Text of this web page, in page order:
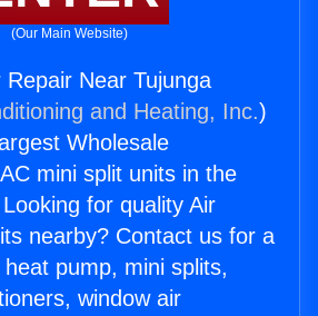
(Our Main Website)
Near Tujunga
and Heating, Inc.)
Wholesale
mini split units in the
for quality Air
nearby? Contact us for a
pump, mini splits,
window air